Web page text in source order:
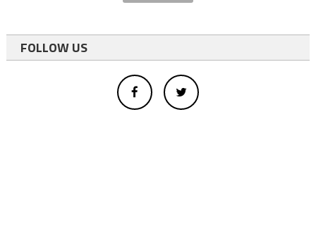
FOLLOW US